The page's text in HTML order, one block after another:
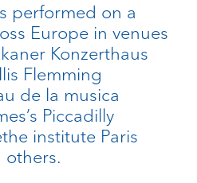
performed on a
Europe in venues
Konzerthaus
Flemming
de la musica
Piccadilly
institute Paris
others.